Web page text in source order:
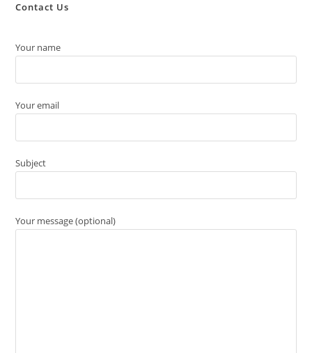
Contact Us
Your name
Your email
Subject
Your message (optional)